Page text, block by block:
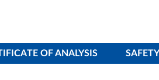
OF ANALYSIS